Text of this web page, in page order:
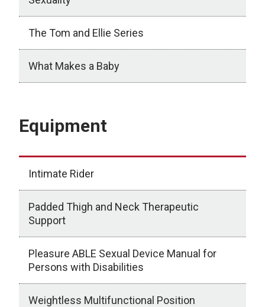
The Tom and Ellie Series
What Makes a Baby
Equipment
Intimate Rider
Padded Thigh and Neck Therapeutic
Support
Pleasure ABLE Sexual Device Manual for
Persons with Disabilities
Weightless Multifunctional Position